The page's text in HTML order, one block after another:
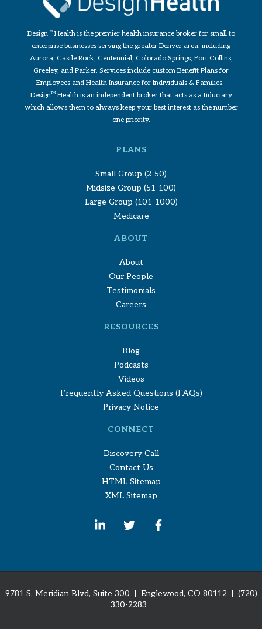
DesignTMHealth is the premier health insurance broker for small to
enterprise businesses serving the greater Denver area, including
Aurora, Castle Rock, Centennial, Colorado Springs, Fort Collins,
Greeley, and Parker. Services include custom Benefit Plans for
Employees and Health Insurance for Individuals & Families.
DesignTMHealth is an independent broker that acts as a fiduciary
which allows them to always keep your best interest as the number
one priority.
PLANS
Small Group (2-50)
Midsize Group (51-100)
Large Group (101-1000)
Medicare
ABOUT
About
Our People
Testimonials
Careers
RESOURCES
Blog
Podcasts
Videos
Frequently Asked Questions (FAQs)
Privacy Notice
CONNECT
Discovery Call
Contact Us
HTML Sitemap
XML Sitemap
9781 S. Meridian Blvd, Suite 300 | Englewood, CO 80112
| (720)
330-2283